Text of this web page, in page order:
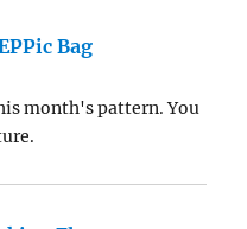
Bag
month's pattern. You